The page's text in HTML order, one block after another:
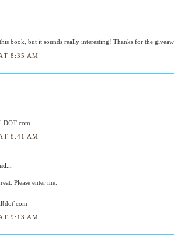
book, but it sounds really interesting! Thanks for the
8:35 AM
DOT com
8:41 AM
Please enter me.
9:13 AM